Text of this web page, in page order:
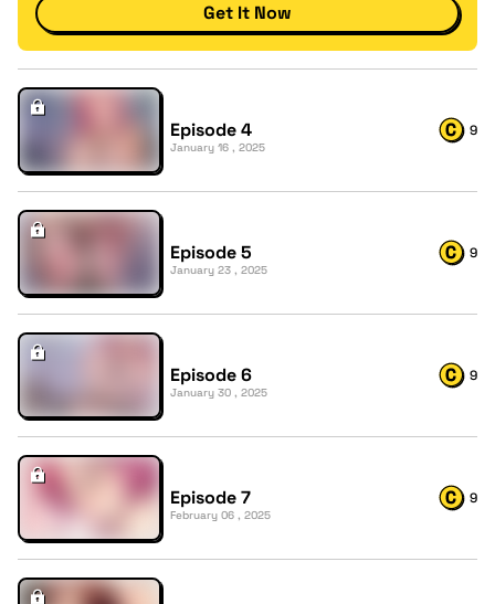
Get It Now
Episode 4
January 16 , 2025
9
Episode 5
January 23 , 2025
9
Episode 6
January 30 , 2025
9
Episode 7
February 06 , 2025
9